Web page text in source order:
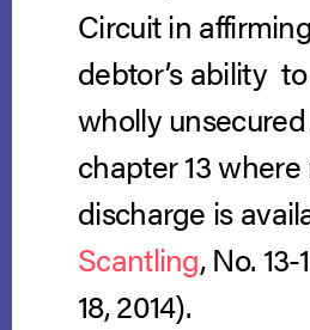
Circuit in
debtor’s ability
wholly
chapter 13 where
discharge is
Scantling, No.
18, 2014).